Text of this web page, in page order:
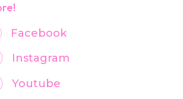
Facebook
Instagram
Youtube